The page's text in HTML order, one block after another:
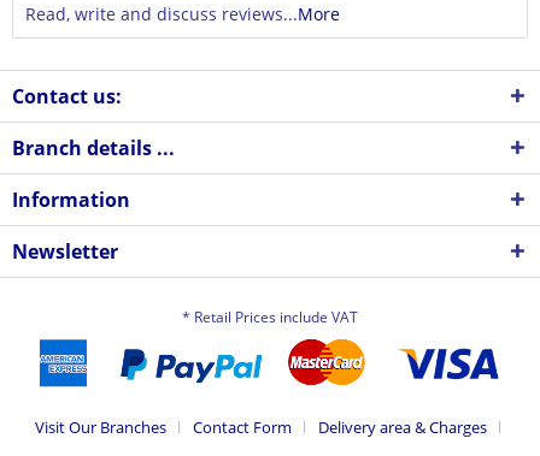
Read, write and discuss reviews...More
Contact us:
Branch details ...
Information
Newsletter
* Retail Prices include VAT
Visit Our Branches Contact Form Delivery area & Charges